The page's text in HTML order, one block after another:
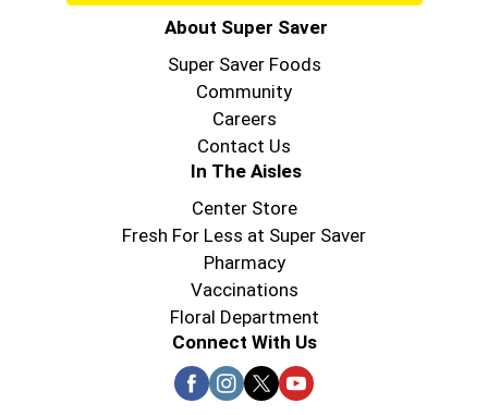
About Super Saver
Super Saver Foods
Community
Careers
Contact Us
In The Aisles
Center Store
Fresh For Less at Super Saver
Pharmacy
Vaccinations
Floral Department
Connect With Us